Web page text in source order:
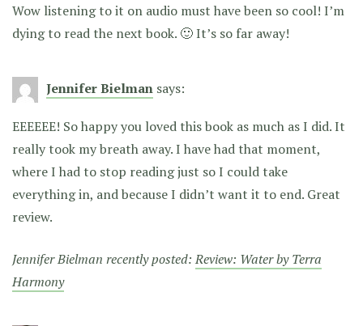
Wow listening to it on audio must have been so cool! I’m
dying to read the next book. 🙂 It’s so far away!
Jennifer Bielman says:
EEEEEE! So happy you loved this book as much as I did. It
really took my breath away. I have had that moment,
where I had to stop reading just so I could take
everything in, and because I didn’t want it to end. Great
review.
Jennifer Bielman recently posted:Review: Water by Terra
Harmony